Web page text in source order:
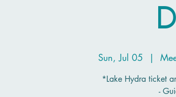
Sun, Jul 05
  |
*Lake Hydra ticket
-